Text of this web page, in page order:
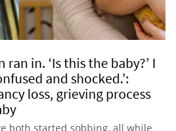
ran in. ‘Is this the baby?’ I
and shocked.’:
loss, grieving process
both started sobbing, all while